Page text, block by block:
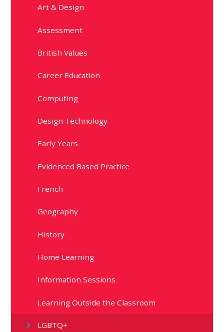
Art & Design
Assessment
British Values
Career Education
Computing
Design Technology
Early Years
Evidenced Based Practice
French
Geography
History
Home Learning
Information Sessions
Learning Outside the Classroom
LGBTQ+